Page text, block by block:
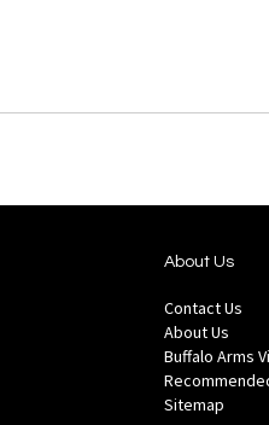
About Us
Contact Us
About Us
Buffalo Arms
Sitemap